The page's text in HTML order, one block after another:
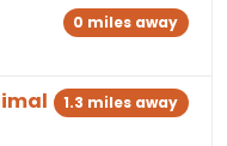
0 miles away
1.3 miles away